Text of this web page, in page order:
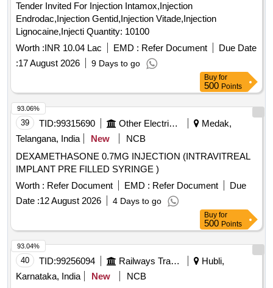
Tender Invited For Injection Intamox,Injection
Endrodac,Injection Gentid,Injection Vitade,Injection
Lignocaine,Injecti Quantity: 10100
Worth :INR 10.04 Lac EMD : Refer Document
Due Date
:17 August 2026 9 Days to go
Buy for
500 Points
39 TID:99315690 Other Electrical Products
Medak,
Telangana, India
New
NCB
DEXAMETHASONE 0.7MG INJECTION (INTRAVITREAL
IMPLANT PRE FILLED SYRINGE )
Worth : Refer Document EMD : Refer Document
Due
Date :12 August 2026 4 Days to go
93.06%
Buy for
500 Points
40 TID:99256094 Railways Transport Services
Hubli,
Karnataka, India
New
NCB
93.04%